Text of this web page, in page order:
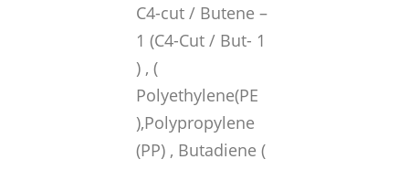
C4-cut / Butene –
1 (C4-Cut / But- 1
) , (
Polyethylene(PE
),Polypropylene
(PP) , Butadiene (